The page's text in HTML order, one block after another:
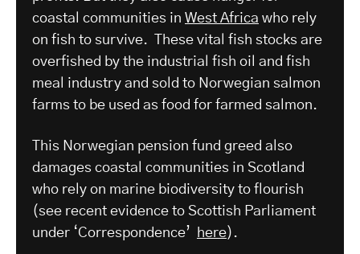
coastal communities in West Africa who rely
on fish to survive. These vital fish stocks are
overfished by the industrial fish oil and fish
meal industry and sold to Norwegian salmon
farms to be used as food for farmed salmon.
This Norwegian pension fund greed also
damages coastal communities in Scotland
who rely on marine biodiversity to flourish
(see recent evidence to Scottish Parliament
under ‘Correspondence’
here).